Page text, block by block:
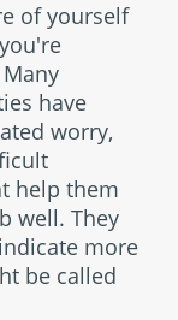
of yourself
have
worry,
help them
well. They
more
be called